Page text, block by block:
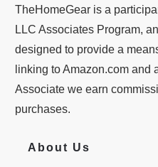
TheHomeGear is a
LLC Associates Program,
designed to provide a
linking to Amazon.com and
Associate we earn
purchases.
About Us